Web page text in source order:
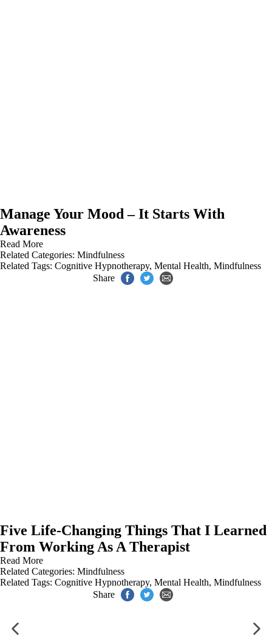
Manage Your Mood – It Starts With
Awareness
Read More
Related Categories: Mindfulness
Related Tags: Cognitive Hypnotherapy, Mental Health, Mindfulness
Share
Five Life-Changing Things That I Learned
From Working As A Therapist
Read More
Related Categories: Mindfulness
Related Tags: Cognitive Hypnotherapy, Mental Health, Mindfulness
Share